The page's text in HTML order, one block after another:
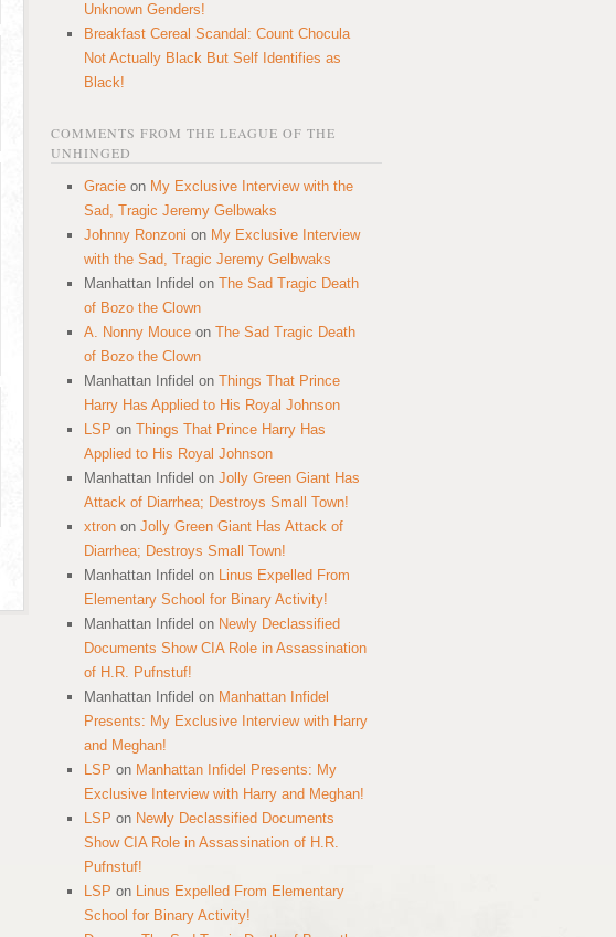
Unknown Genders!
Breakfast Cereal Scandal: Count Chocula
Not Actually Black But Self Identifies as
Black!
COMMENTS FROM THE LEAGUE OF THE
UNHINGED
Gracie on My Exclusive Interview with the
Sad, Tragic Jeremy Gelbwaks
Johnny Ronzoni on My Exclusive Interview
with the Sad, Tragic Jeremy Gelbwaks
Manhattan Infidel on The Sad Tragic Death
of Bozo the Clown
A. Nonny Mouce on The Sad Tragic Death
of Bozo the Clown
Manhattan Infidel on Things That Prince
Harry Has Applied to His Royal Johnson
LSP on Things That Prince Harry Has
Applied to His Royal Johnson
Manhattan Infidel on Jolly Green Giant Has
Attack of Diarrhea; Destroys Small Town!
xtron on Jolly Green Giant Has Attack of
Diarrhea; Destroys Small Town!
Manhattan Infidel on Linus Expelled From
Elementary School for Binary Activity!
Manhattan Infidel on Newly Declassified
Documents Show CIA Role in Assassination
of H.R. Pufnstuf!
Manhattan Infidel on Manhattan Infidel
Presents: My Exclusive Interview with Harry
and Meghan!
LSP on Manhattan Infidel Presents: My
Exclusive Interview with Harry and Meghan!
LSP on Newly Declassified Documents
Show CIA Role in Assassination of H.R.
Pufnstuf!
LSP on Linus Expelled From Elementary
School for Binary Activity!